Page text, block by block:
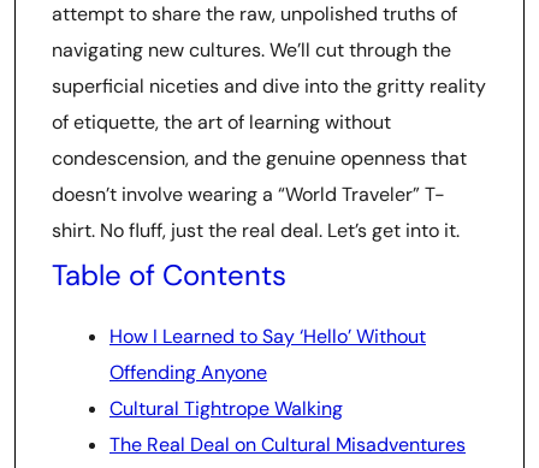
attempt to share the raw, unpolished truths of
navigating new cultures. We’ll cut through the
superficial niceties and dive into the gritty reality
of etiquette, the art of learning without
condescension, and the genuine openness that
doesn’t involve wearing a “World Traveler” T-
shirt. No fluff, just the real deal. Let’s get into it.
Table of Contents
How I Learned to Say ‘Hello’ Without
Offending Anyone
Cultural Tightrope Walking
The Real Deal on Cultural Misadventures